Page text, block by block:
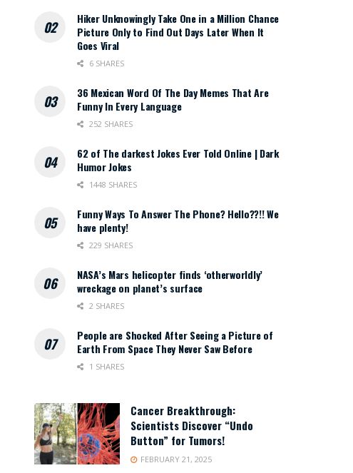
Hiker Unknowingly Take One in a Million Chance
Picture Only to Find Out Days Later When It
Goes Viral
6 SHARES
36 Mexican Word Of The Day Memes That Are
Funny In Every Language
252 SHARES
62 of The darkest Jokes Ever Told Online | Dark
Humor Jokes
1448 SHARES
Funny Ways To Answer The Phone? Hello??!! We
have plenty!
229 SHARES
NASA’s Mars helicopter finds ‘otherworldly’
wreckage on planet’s surface
2 SHARES
People are Shocked After Seeing a Picture of
Earth From Space They Never Saw Before
1 SHARES
Cancer Breakthrough:
Scientists Discover “Undo
Button” for Tumors!
FEBRUARY 21, 2025